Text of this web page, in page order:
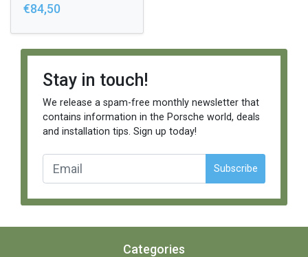
€84,50
Stay in touch!
We release a spam-free monthly newsletter that
contains information in the Porsche world, deals
and installation tips. Sign up today!
Subscribe
Categories